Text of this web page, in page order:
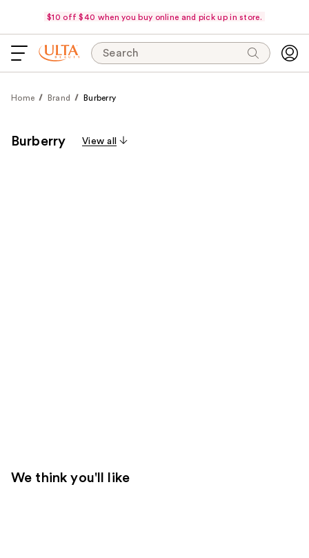
$10 off $40 when you buy online and pick up in store.
Search
Home Brand Burberry
Burberry View all
We think you'll like